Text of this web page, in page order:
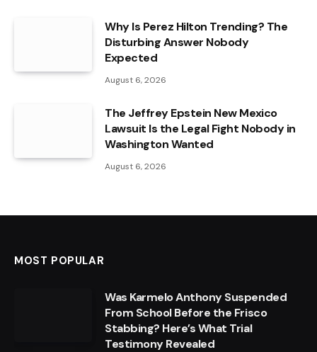
Why Is Perez Hilton Trending? The
Disturbing Answer Nobody
Expected
August 6, 2026
The Jeffrey Epstein New Mexico
Lawsuit Is the Legal Fight Nobody in
Washington Wanted
August 6, 2026
MOST POPULAR
Was Karmelo Anthony Suspended
From School Before the Frisco
Stabbing? Here’s What Trial
Testimony Revealed